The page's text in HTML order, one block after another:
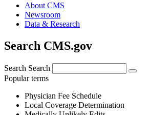
About CMS
Newsroom
Data & Research
Search CMS.gov
Search Search
Popular terms
Physician Fee Schedule
Local Coverage Determination